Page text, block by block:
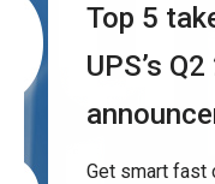
Top 5
UPS’s
Get smart fast